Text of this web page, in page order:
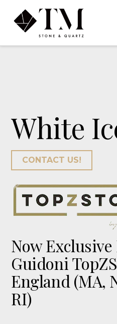
White
CONTACT US!
Now
Guidoni
England (MA,
RI)